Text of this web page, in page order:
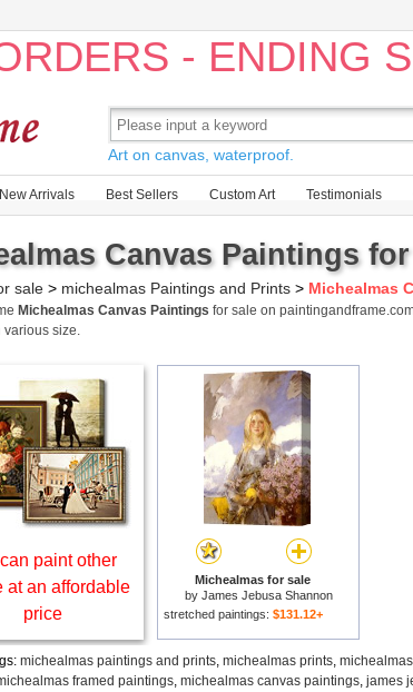
- ENDING
Art on canvas, waterproof.
New Arrivals Best Sellers Custom Art Testimonials
Canvas Paintings
sale > michealmas Paintings and Prints > Michealmas
Michealmas Canvas Paintings for sale on
size.
paint other
at an affordable
price
Michealmas for sale
by James Jebusa Shannon
stretched paintings: $131.12+
michealmas paintings and prints, michealmas prints,
framed paintings, michealmas canvas paintings, james